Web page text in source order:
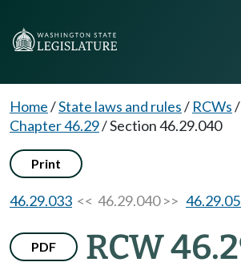
Home/State laws and rules/ RCWs/
Chapter 46.29/Section 46.29.040
Print
46.29.033 << 46.29.040 >>
PDF RCW